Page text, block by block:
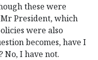
these were
President, which
were also
becomes, have I
No, I have not.